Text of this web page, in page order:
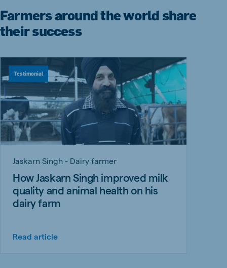
Farmers around the world share
their success
Testimonial
Jaskarn Singh - Dairy farmer
How Jaskarn Singh improved milk
quality and animal health on his
dairy farm
Read article